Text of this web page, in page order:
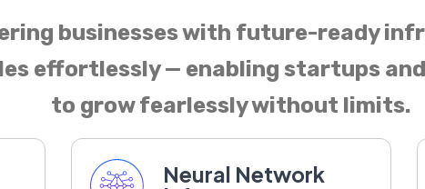
businesses with future-ready
effortlessly — enabling startups
to grow fearlessly without limits.
Neural Network